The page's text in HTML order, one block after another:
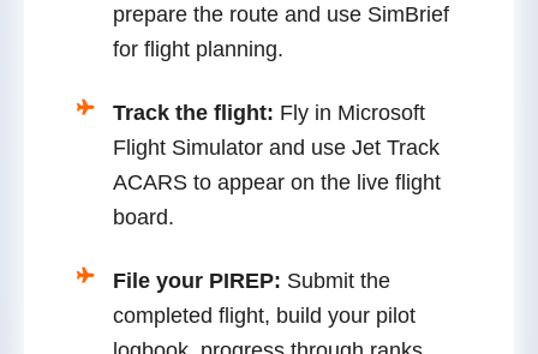
prepare the route and use SimBrief
for flight planning.
Track the flight: Fly in Microsoft
Flight Simulator and use Jet Track
ACARS to appear on the live flight
board.
File your PIREP: Submit the
completed flight, build your pilot